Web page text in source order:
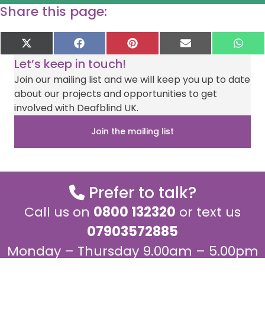
Share this page:
Share
on
X
(
T
w
t
t
e
Share
on
F
a
c
e
b
o
o
k
Share
on
P
i
t
r
e
s
t
Share
on
E
-
a
i
l
on
W
h
t
p
Let’s keep in touch!
Join our mailing list and we will keep you up to date
about our projects and opportunities to get
involved with Deafblind UK.
Join the mailing list
Prefer to talk?
Call us on 0800 132320 or text us
07903572885
Monday – Thursday 9.00am – 5.00pm